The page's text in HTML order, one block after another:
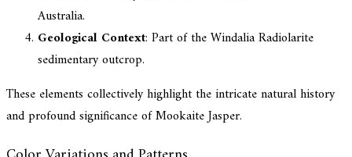
Australia.
Geological Context: Part of the Windalia Radiolarite
sedimentary outcrop.
These elements collectively highlight the intricate natural history
and profound significance of Mookaite Jasper.